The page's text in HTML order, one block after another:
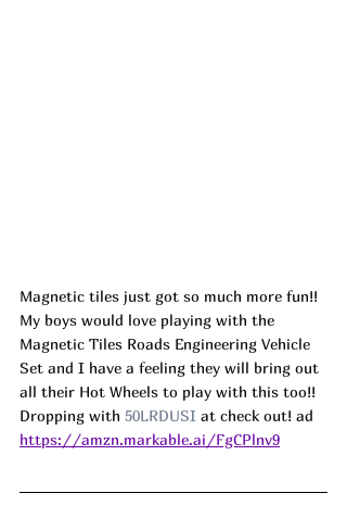
Magnetic tiles just got so much more fun!!
My boys would love playing with the
Magnetic Tiles Roads Engineering Vehicle
Set and I have a feeling they will bring out
all their Hot Wheels to play with this too!!
Dropping with 50LRDUSI at check out! ad
https://amzn.markable.ai/FgCPlnv9